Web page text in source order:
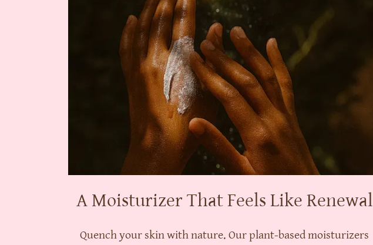
A Moisturizer That Feels Like Renewal
Quench your skin with nature. Our plant-based moisturizers